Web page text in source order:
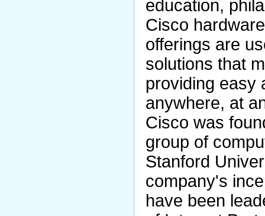
education,
Cisco
offerings are
solutions that
providing easy
anywhere, at
Cisco was
group of
Stanford
company's
have been